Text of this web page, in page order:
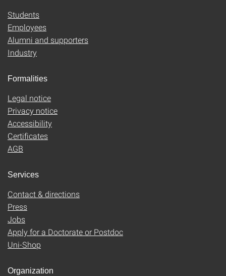
Students
Employees
Alumni and supporters
Industry
Formalities
Legal notice
Privacy notice
Accessibility
Certificates
AGB
Services
Contact & directions
Press
Jobs
Apply for a Doctorate or Postdoc
Uni-Shop
Organization